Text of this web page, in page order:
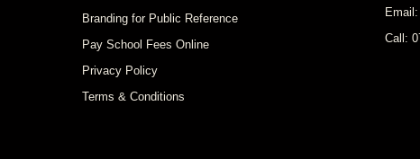
Branding for Public Reference
Pay School Fees Online
Privacy Policy
Terms & Conditions
Call: